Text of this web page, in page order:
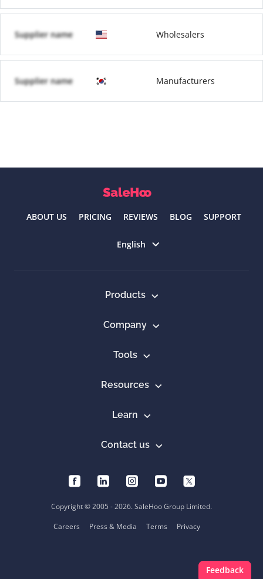
Supplier name Wholesalers
Supplier name Manufacturers
ABOUT US PRICING REVIEWS BLOG SUPPORT
English
Products
Company
Tools
Resources
Learn
Contact us
Copyright © 2005 - 2026. SaleHoo Group Limited.
Careers
Press & Media Terms Privacy
Feedback